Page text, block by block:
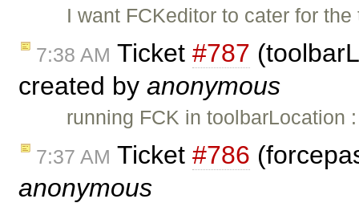
I want FCKeditor to cater for
7:38 AM Ticket #787
created by anonymous
running FCK in
7:37 AM Ticket #786
anonymous